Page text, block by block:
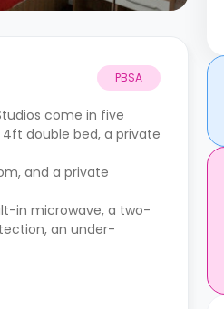
PBSA
come in five
4ft double bed, a private
and a private
in microwave, a two-
an under-